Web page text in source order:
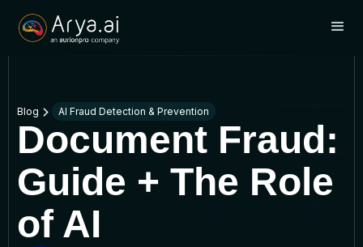
Blog AI Fraud Detection & Prevention
Document Fraud:
Guide + The Role
of AI